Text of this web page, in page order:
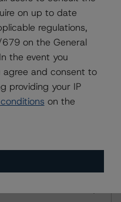
2017-C03,
2017-C03,
2017-C03,
2017-C03,
2017-C03,
on up to date
regulations,
on the General
the event you
and consent to
providing your IP
on the